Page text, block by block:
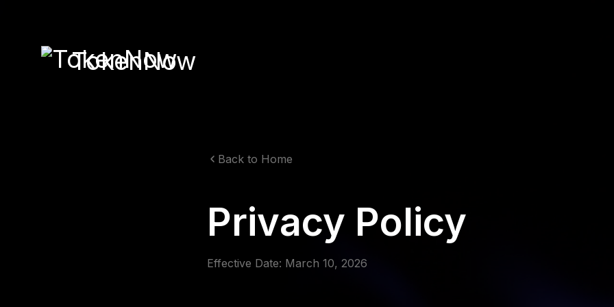
TokenNow
Back to Home
Privacy Policy
Effective Date: March 10, 2026